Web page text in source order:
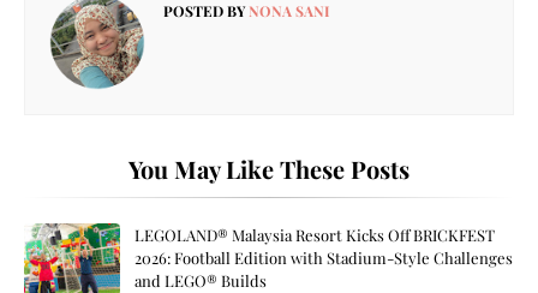
POSTED BYNONA SANI
You May Like These Posts
LEGOLAND® Malaysia Resort Kicks Off BRICKFEST
2026: Football Edition with Stadium-Style Challenges
and LEGO® Builds